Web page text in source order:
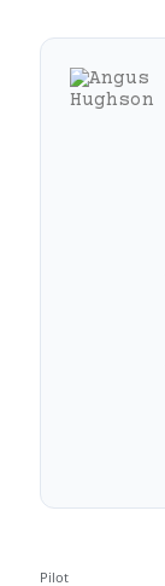
Pilot